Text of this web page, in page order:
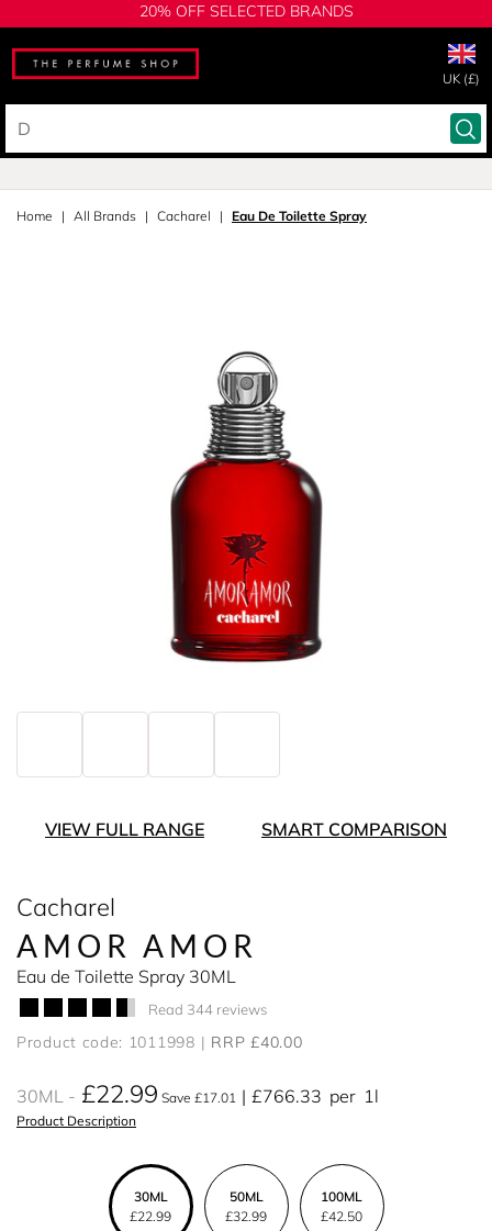
20% OFF SELECTED BRANDS
UK (£)
Home All Brands Cacharel Eau De Toilette Spray
VIEW FULL RANGE SMART COMPARISON
Cacharel
AMOR AMOR
Eau de Toilette Spray 30ML
Read 344 reviews
Product code: 1011998 RRP £40.00
30ML £22.99 Save £17.01 £766.33 per 1l
Product Description
30ML
£22.99
50ML
£32.99
100ML
£42.50